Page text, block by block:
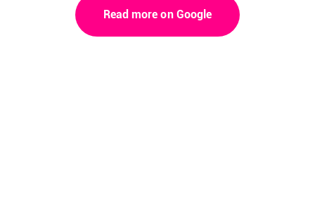
Read more on Google